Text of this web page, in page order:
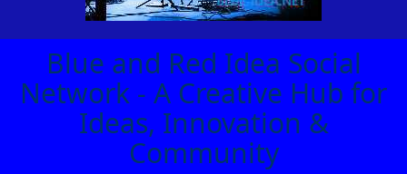
Blue and Red Idea Social
Network - A Creative Hub for
Ideas, Innovation &
Community